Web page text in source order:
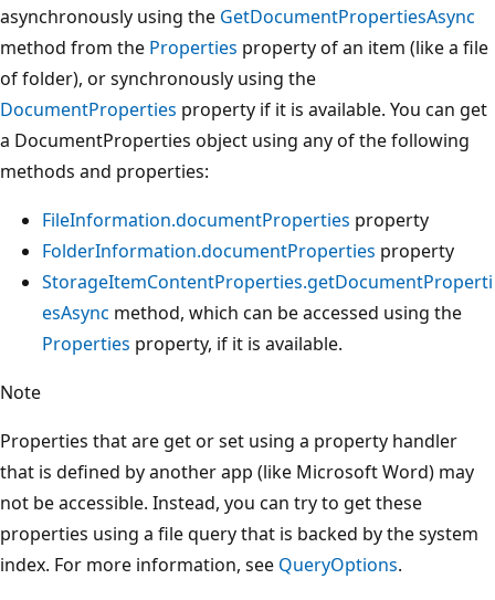
asynchronously using the GetDocumentPropertiesAsync
method from the Properties property of an item (like a file
of folder), or synchronously using the
DocumentProperties property if it is available. You can get
a DocumentProperties object using any of the following
methods and properties:
FileInformation.documentProperties property
FolderInformation.documentProperties property
StorageItemContentProperties.getDocumentProperti
esAsync method, which can be accessed using the
Properties property, if it is available.
Note
Properties that are get or set using a property handler
that is defined by another app (like Microsoft Word) may
not be accessible. Instead, you can try to get these
properties using a file query that is backed by the system
index. For more information, see QueryOptions.